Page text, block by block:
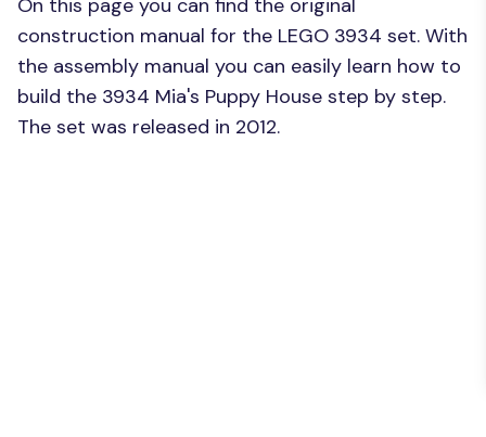
On this page you can find the original
construction manual for the LEGO 3934 set. With
the assembly manual you can easily learn how to
build the 3934 Mia's Puppy House step by step.
The set was released in 2012.